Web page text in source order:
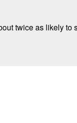
twice as likely